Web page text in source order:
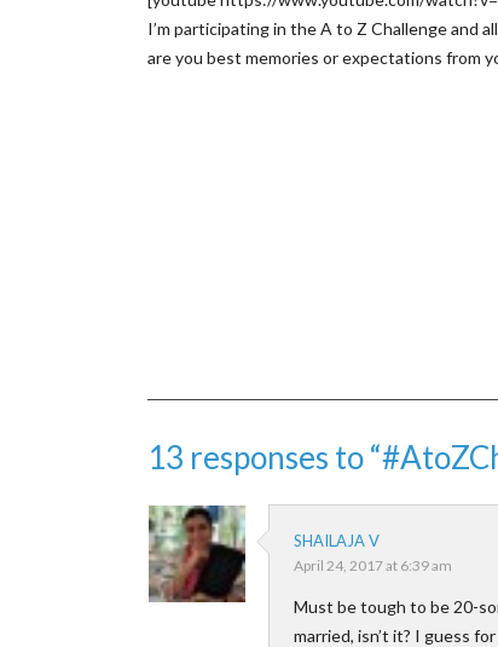
I’m participating in the A to Z Challenge and
are you best memories or expectations from
13 responses to
SHAILAJA V
April 24, 2017 at 6:39 am
Must be tough to be 20-
married, isn’t it? I guess